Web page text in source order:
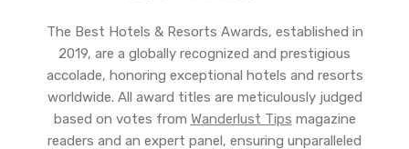
The Best Hotels & Resorts Awards, established in
2019, are a globally recognized and prestigious
accolade, honoring exceptional hotels and resorts
worldwide. All award titles are meticulously judged
based on votes from Wanderlust Tips magazine
readers and an expert panel, ensuring unparalleled